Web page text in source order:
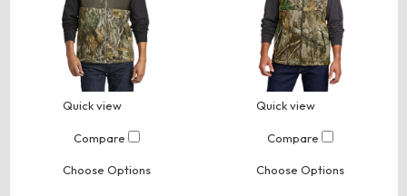
Quick view
Compare
Choose Options
Quick view
Compare
Choose Options